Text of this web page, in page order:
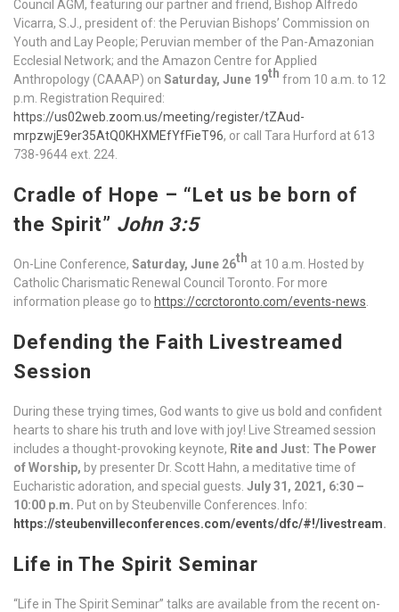
Council AGM, featuring our partner and friend, Bishop Alfredo
Vicarra, S.J., president of: the Peruvian Bishops’ Commission on
Youth and Lay People; Peruvian member of the Pan-Amazonian
Ecclesial Network; and the Amazon Centre for Applied
Anthropology (CAAAP) on Saturday, June 19th from 10 a.m. to 12
p.m. Registration Required:
https://us02web.zoom.us/meeting/register/tZAud-
mrpzwjE9er35AtQ0KHXMEfYfFieT96, or call Tara Hurford at 613
738-9644 ext. 224.
Cradle of Hope – “Let us be born of
the Spirit” John 3:5
On-Line Conference, Saturday, June 26th at 10 a.m. Hosted by
Catholic Charismatic Renewal Council Toronto. For more
information please go to https://ccrctoronto.com/events-news
Defending the Faith Livestreamed
Session
During these trying times, God wants to give us bold and confident
hearts to share his truth and love with joy! Live Streamed session
includes a thought-provoking keynote, Rite and Just: The Power
of Worship, by presenter Dr. Scott Hahn, a meditative time of
Eucharistic adoration, and special guests. July 31, 2021, 6:30 –
10:00 p.m. Put on by Steubenville Conferences. Info:
https://steubenvilleconferences.com/events/dfc/#!/livestream.
Life in The Spirit Seminar
“Life in The Spirit Seminar” talks are available from the recent on-